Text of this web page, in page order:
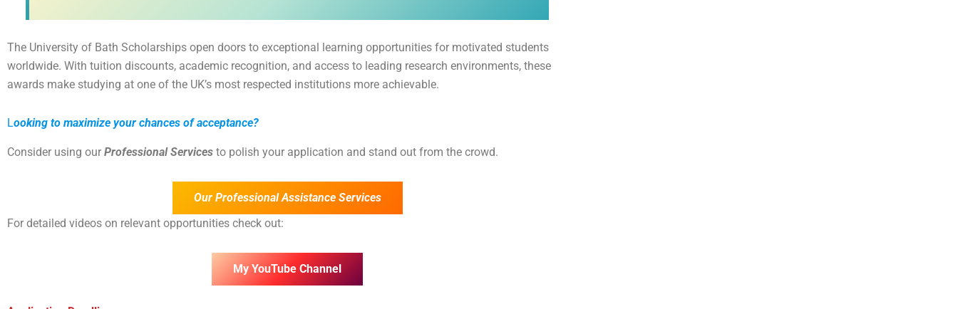
The University of Bath Scholarships open doors to exceptional learning opportunities for motivated students
worldwide. With tuition discounts, academic recognition, and access to leading research environments, these
awards make studying at one of the UK’s most respected institutions more achievable.
Looking to maximize your chances of acceptance?
Consider using our Professional Services to polish your application and stand out from the crowd.
Our Professional Assistance Services
For detailed videos on relevant opportunities check out:
My YouTube Channel